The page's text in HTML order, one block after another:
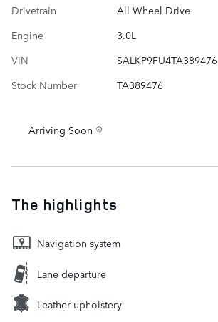
Drivetrain
All Wheel Drive
Engine
3.0L
VIN
SALKP9FU4TA389476
Stock Number
TA389476
Arriving Soon
The highlights
Navigation system
Lane departure
Leather upholstery